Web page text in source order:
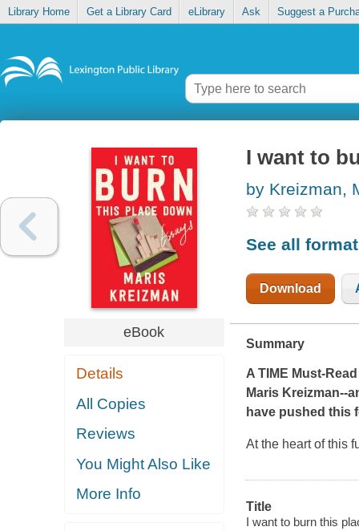
Library Home Get a Library Card eLibrary Ask Suggest a
eBook
Details
All Copies
Reviews
You Might Also Like
More Info
I want to
by Kreizman,
See all
Download
Summary
A TIME Must-
Maris Kreizman--
have pushed this
At the heart of this
Title
I want to burn this